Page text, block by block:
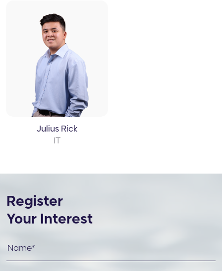
Julius Rick
IT
Register
Your Interest